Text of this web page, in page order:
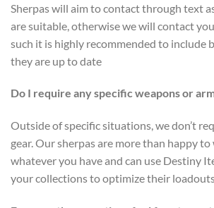
Sherpas will aim to contact through text
are suitable, otherwise we will contact
such it is highly recommended to include
they are up to date
Do I require any specific weapons or
Outside of specific situations, we don’t
gear. Our sherpas are more than happy
whatever you have and can use Destiny
your collections to optimize their